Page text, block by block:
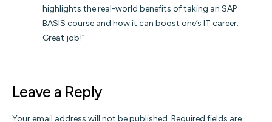
highlights the real-world benefits of taking an SAP
BASIS course and how it can boost one’s IT career.
Great job!”
Leave a Reply
Your email address will not be published. Required fields are